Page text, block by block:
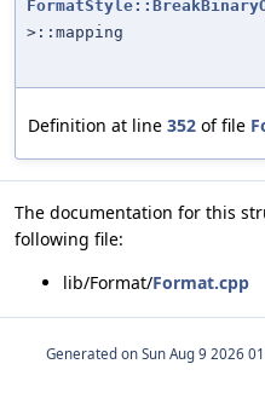
>::mapping
Definition at line 352 of file
The documentation for this
following file:
lib/Format/Format.cpp
Generated on